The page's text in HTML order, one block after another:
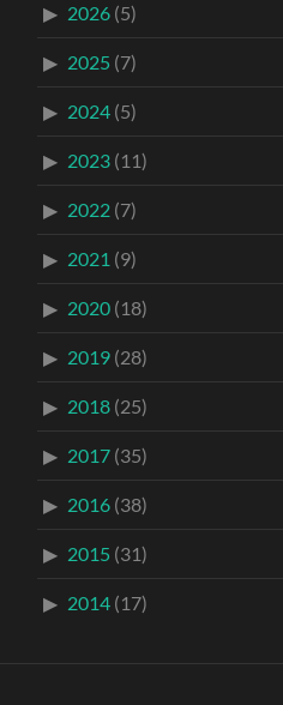
2026 (5)
2025 (7)
2024 (5)
2023 (11)
2022 (7)
2021 (9)
2020 (18)
2019 (28)
2018 (25)
2017 (35)
2016 (38)
2015 (31)
2014 (17)